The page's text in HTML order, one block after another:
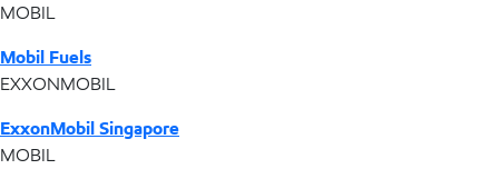
MOBIL
Mobil Fuels
EXXONMOBIL
ExxonMobil Singapore
MOBIL